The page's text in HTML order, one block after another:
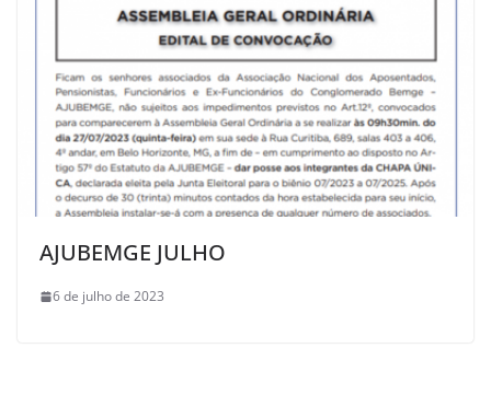
AJUBEMGE JULHO
6 de julho de 2023